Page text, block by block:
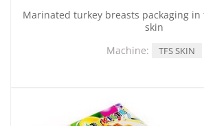
Marinated turkey breasts packaging
skin
Machine:
TFS SKIN